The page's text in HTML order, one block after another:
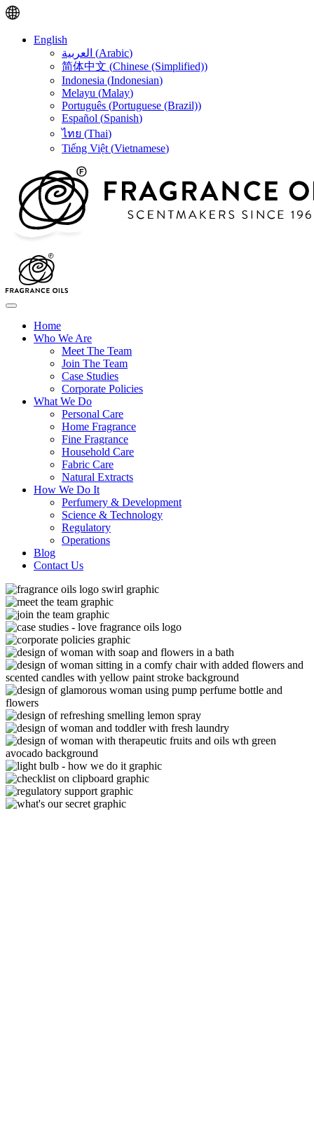
English
العربية (Arabic)
简体中文 (Chinese (Simplified))
Indonesia (Indonesian)
Melayu (Malay)
Português (Portuguese (Brazil))
Español (Spanish)
ไทย (Thai)
Tiếng Việt (Vietnamese)
Home
Who We Are
Meet The Team
Join The Team
Case Studies
Corporate Policies
What We Do
Personal Care
Home Fragrance
Fine Fragrance
Household Care
Fabric Care
Natural Extracts
How We Do It
Perfumery & Development
Science & Technology
Regulatory
Operations
Blog
Contact Us